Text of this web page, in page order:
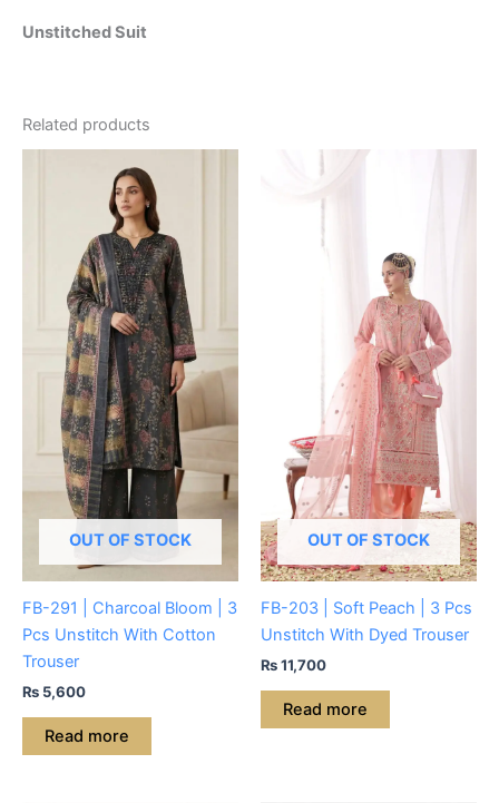
Unstitched Suit
Related products
OUT OF STOCK
FB-291 | Charcoal Bloom | 3
Pcs Unstitch With Cotton
Trouser
₨ 5,600
Read more
OUT OF STOCK
FB-203 | Soft Peach | 3 Pcs
Unstitch With Dyed Trouser
₨11,700
Read more